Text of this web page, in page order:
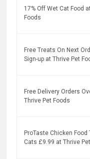
17% Off Wet Cat Food
Foods
Free Treats On Next
Sign-up at Thrive Pet
Free Delivery Orders
Thrive Pet Foods
ProTaste Chicken Food
Cats £9.99 at Thrive